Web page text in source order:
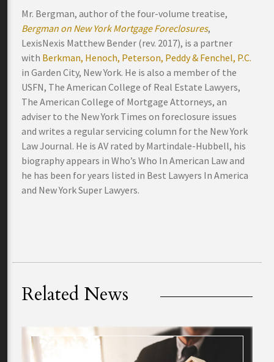
Mr. Bergman, author of the four-volume treatise,
Bergman on New York Mortgage Foreclosures,
LexisNexis Matthew Bender (rev. 2017), is a partner
with Berkman, Henoch, Peterson, Peddy & Fenchel, P.C.
in Garden City, New York. He is also a member of the
USFN, The American College of Real Estate Lawyers,
The American College of Mortgage Attorneys, an
adviser to the New York Times on foreclosure issues
and writes a regular servicing column for the New York
Law Journal. He is AV rated by Martindale-Hubbell, his
biography appears in Who’s Who In American Law and
he has been for years listed in Best Lawyers In America
and New York Super Lawyers.
Related News